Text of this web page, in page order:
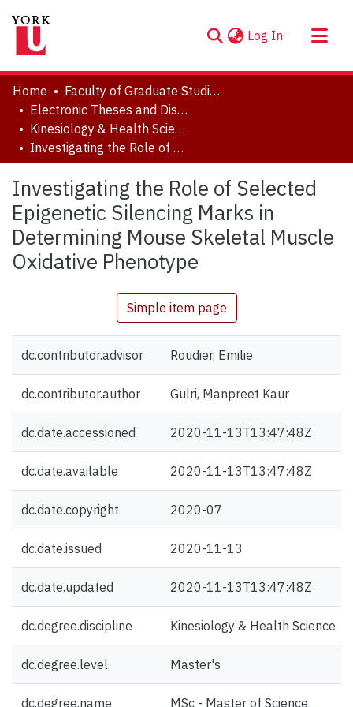
Log In (current)
About
Communities & Collections
Browse YorkSpace
Statistics
Home
Faculty of Graduate Studies
Electronic Theses and Dissertations (ETDs)
Kinesiology & Health Science
Investigating the Role of Selected Epigenetic Silencing Marks in Determining Mouse Skeletal Muscle Oxidative Phenotype
Investigating the Role of Selected
Epigenetic Silencing Marks in
Determining Mouse Skeletal Muscle
Oxidative Phenotype
Simple item page
dc.contributor.advisor Roudier, Emilie
dc.contributor.author Gulri, Manpreet Kaur
dc.date.accessioned 2020-11-13T13:47:48Z
dc.date.available 2020-11-13T13:47:48Z
dc.date.copyright 2020-07
dc.date.issued 2020-11-13
dc.date.updated 2020-11-13T13:47:48Z
dc.degree.discipline Kinesiology & Health Science
dc.degree.level Master's
dc.degree.name MSc - Master of Science